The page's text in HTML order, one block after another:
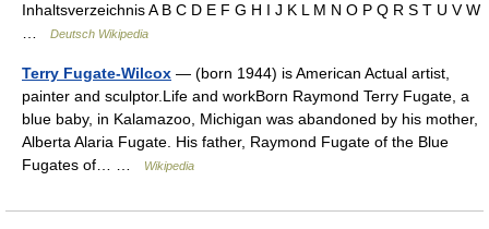
Inhaltsverzeichnis A B C D E F G H I J K L M N O P Q R S T U V W
Deutsch Wikipedia
Terry Fugate-Wilcox — (born 1944) is American Actual artist,
painter and sculptor.Life and workBorn Raymond Terry Fugate, a
blue baby, in Kalamazoo, Michigan was abandoned by his mother,
Alberta Alaria Fugate. His father, Raymond Fugate of the Blue
Fugates of… …
Wikipedia